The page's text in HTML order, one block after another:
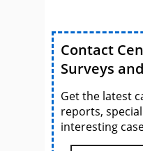
Contact
Surveys
Get the latest
reports,
interesting